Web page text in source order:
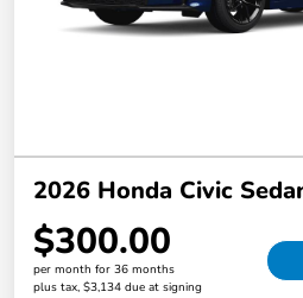
2026 Honda Civic
$300.00
per month for 36 months
plus tax, $3,134 due at signing